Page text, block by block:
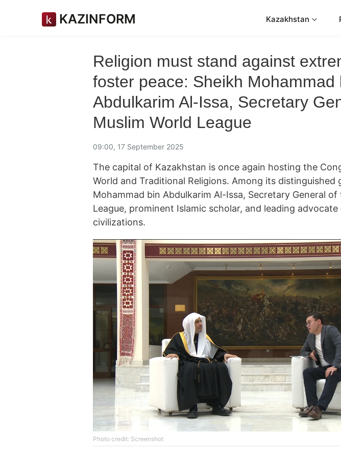
KAZINFORM Kazakhstan
Religion must stand against
foster peace: Sheikh Mohammad
Abdulkarim Al-Issa, Secretary
Muslim World League
09:00, 17 September 2025
The capital of Kazakhstan is once again hosting the
World and Traditional Religions. Among its distinguished
Mohammad bin Abdulkarim Al-Issa, Secretary General of
League, prominent Islamic scholar, and leading
civilizations.
Photo credit: Screenshot